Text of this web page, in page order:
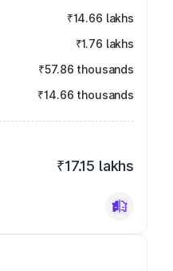
₹14.66 lakhs
₹1.76 lakhs
₹57.86 thousands
₹14.66 thousands
₹17.15 lakhs